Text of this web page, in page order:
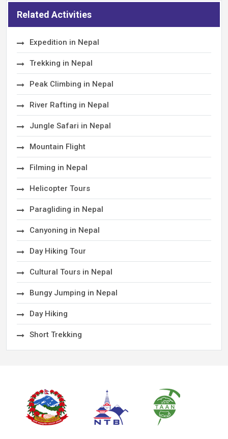
Related Activities
Expedition in Nepal
Trekking in Nepal
Peak Climbing in Nepal
River Rafting in Nepal
Jungle Safari in Nepal
Mountain Flight
Filming in Nepal
Helicopter Tours
Paragliding in Nepal
Canyoning in Nepal
Day Hiking Tour
Cultural Tours in Nepal
Bungy Jumping in Nepal
Day Hiking
Short Trekking